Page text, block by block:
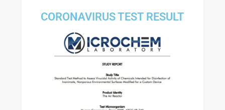
CORONAVIRUS TEST RESULT